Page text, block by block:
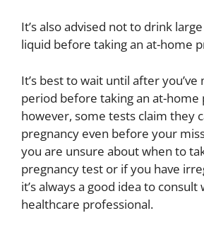
It’s also advised not to drink
liquid before taking an at-home
It’s best to wait until after
period before taking an at-home
however, some tests claim they
pregnancy even before your
you are unsure about when to
pregnancy test or if you have
it’s always a good idea to consult
healthcare professional.